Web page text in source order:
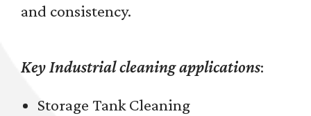
and consistency.
Key Industrial cleaning applications:
Storage Tank Cleaning